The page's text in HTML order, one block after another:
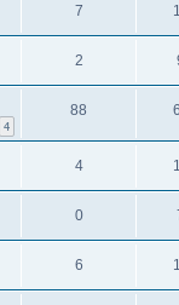
7
2
4
88
4
0
6